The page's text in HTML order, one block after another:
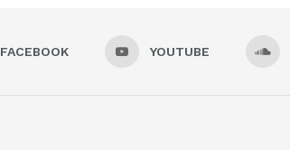
FACEBOOK YOUTUBE